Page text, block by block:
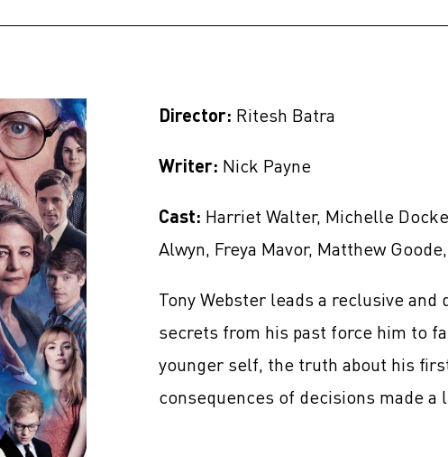
Director: Ritesh Batra
Writer: Nick Payne
Cast: Harriet Walter, Michelle
Alwyn, Freya Mavor, Matthew
Tony Webster leads a reclusive
secrets from his past force him to
younger self, the truth about his
consequences of decisions made a